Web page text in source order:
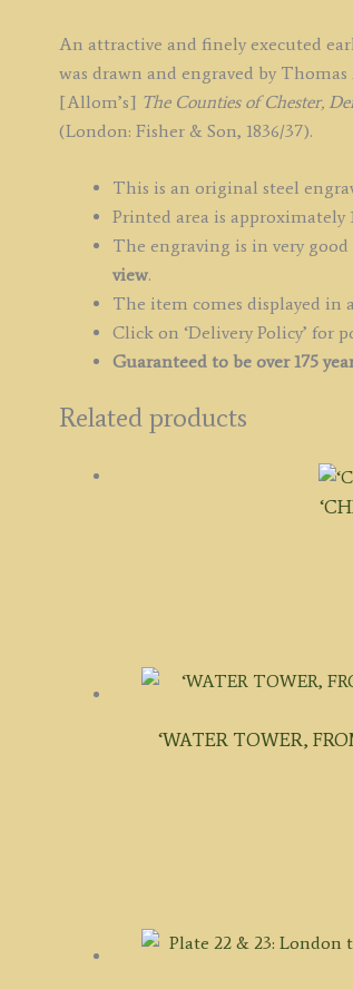
S.
Bradshaw
An attractive and finely executed
was drawn and engraved by
[Allom’s] The Counties of Chester,
(London: Fisher & Son, 1836/37).
This is an original steel
Printed area is approximately
The engraving is in very
view.
The item comes displayed in
Click on ‘Delivery Policy’ for
Guaranteed to be over 175
Related products
‘WATER TOWER,